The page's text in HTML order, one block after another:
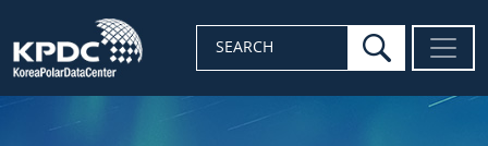
SEARCH search